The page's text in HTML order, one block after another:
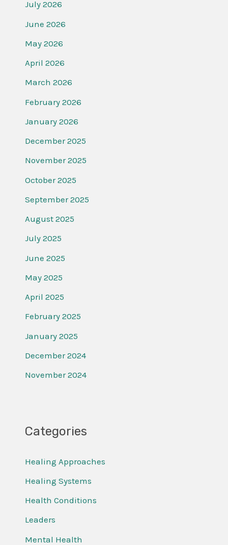
July 2026
June 2026
May 2026
April 2026
March 2026
February 2026
January 2026
December 2025
November 2025
October 2025
September 2025
August 2025
July 2025
June 2025
May 2025
April 2025
February 2025
January 2025
December 2024
November 2024
Categories
Healing Approaches
Healing Systems
Health Conditions
Leaders
Mental Health